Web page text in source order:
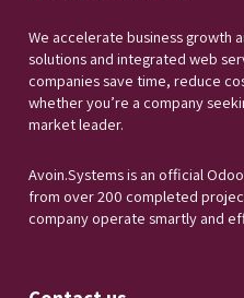
We accelerate business growth
solutions and integrated web
companies save time, reduce
whether you’re a company
market leader.
Avoin.Systems is an official
from over 200 completed
company operate smartly and